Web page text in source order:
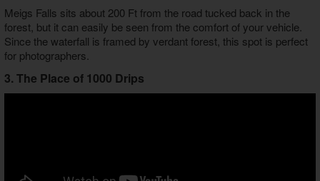
Meigs Falls sits about 200 Ft from the road tucked back in the
forest, but it can easily be seen from the comfort of your vehicle.
Since the waterfall is framed by verdant forest, this spot is perfect
for photographers.
3. The Place of 1000 Drips